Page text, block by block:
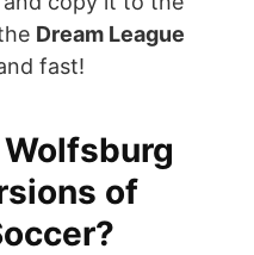
Dream League
fast!
Wolfsburg
of